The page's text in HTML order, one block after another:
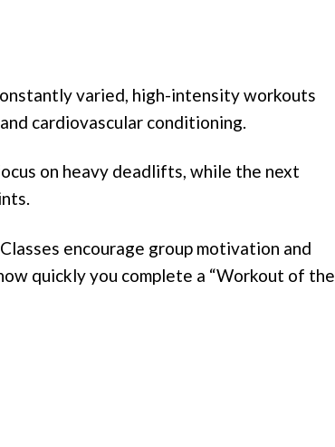
varied, high-intensity workouts
cardiovascular conditioning.
on heavy deadlifts, while the next
encourage group motivation and
quickly you complete a “Workout of the